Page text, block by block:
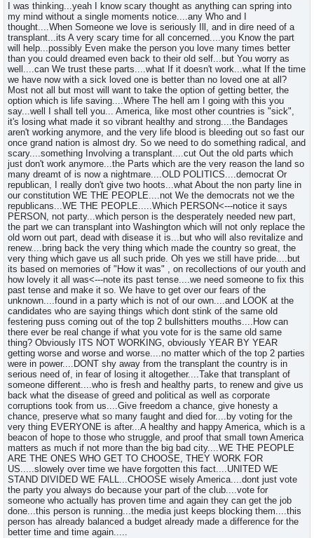
I was thinking...yeah I know scary thought as anything can spring into
my mind without a single moments notice....any Who and I
thought....When Someone we love is seriously Ill, and in dire need of a
transplant...its A very scary time for all concerned....you Know the part
will help...possibly Even make the person you love many times better
than you could dreamed even back to their old self...but You worry as
well....can We trust these parts....what If it doesn't work...what If the time
we have now with a sick loved one is better than no loved one at all?
Most not all but most will want to take the option of getting better, the
option which is life saving....Where The hell am I going with this you
say...well I shall tell you... America, like most other countries is "sick",
it's losing what made it so vibrant healthy and strong....the Bandages
aren't working anymore, and the very life blood is bleeding out so fast our
once grand nation is almost dry. So we need to do something radical, and
scary....something Involving a transplant....cut Out the old parts which
just don't work anymore...the Parts which are the very reason the land so
many dreamt of is now a nightmare....OLD POLITICS....democrat Or
republican, I really don't give two hoots...what About the non party line in
our constitution WE THE PEOPLE....not We the democrats not we the
republicans...WE THE PEOPLE.....Which PERSON<---notice it says
PERSON, not party...which person is the desperately needed new part,
the part we can transplant into Washington which will not only replace the
old worn out part, dead with disease it is...but who will also revitalize and
renew....bring back the very thing which made the country so great, the
very thing which gave us all such pride. Oh yes we still have pride....but
its based on memories of "How it was" , on recollections of our youth and
how lovely it all was<---note its past tense....we need someone to fix this
past tense and make it so. We have to get over our fears of the
unknown....found in a party which is not of our own....and LOOK at the
candidates who are saying things which dont stink of the same old
festering puss coming out of the top 2 bullshitters mouths....How can
there ever be real change if what you vote for is the same old same
thing? Obviously ITS NOT WORKING, obviously YEAR BY YEAR
getting worse and worse and worse....no matter which of the top 2 parties
were in power....DONT shy away from the transplant the country is in
serious need of, in fear of losing it altogether....Take that transplant of
someone different....who is fresh and healthy parts, to renew and give us
back what the disease of greed and political as well as corporate
corruptions took from us....Give freedom a chance, give honesty a
chance, preserve what so many faught and died for....by voting for the
very thing EVERYONE is after...A healthy and happy America, which is a
beacon of hope to those who struggle, and proof that small town America
matters as much if not more than the big bad city....WE THE PEOPLE
ARE THE ONES WHO GET TO CHOOSE, THEY WORK FOR
US.....slowely over time we have forgotten this fact....UNITED WE
STAND DIVIDED WE FALL...CHOOSE wisely America....dont just vote
the party you always do because your part of the club....vote for
someone who actually has proven time and again they can get the job
done...this person is running...the media just keeps blocking them....this
person has already balanced a budget already made a difference for the
better time and time again.....